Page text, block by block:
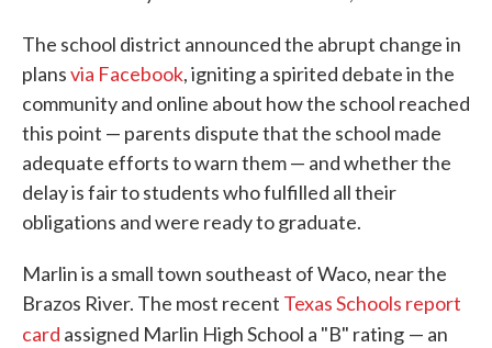
The school district announced the abrupt change in
plansvia Facebook, igniting a spirited debate in the
community and online about how the school reached
this point — parents dispute that the school made
adequate efforts to warn them — and whether the
delay is fair to students who fulfilled all their
obligations and were ready to graduate.
Marlin is a small town southeast of Waco, near the
Brazos River. The most recent Texas Schools report
card assigned Marlin High School a "B" rating — an